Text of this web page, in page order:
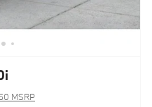
MSRP